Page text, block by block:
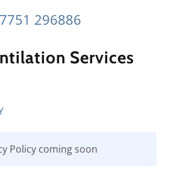
296886
Services
Policy coming soon